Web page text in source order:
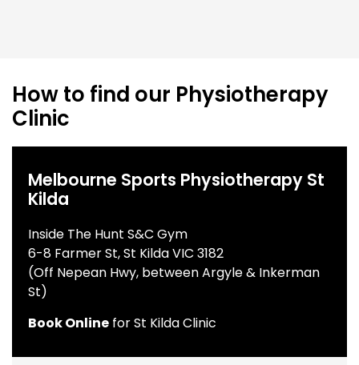
How to find our Physiotherapy
Clinic
Melbourne Sports Physiotherapy St
Kilda
Inside The Hunt S&C Gym
6-8 Farmer St, St Kilda VIC 3182
(Off Nepean Hwy, between Argyle & Inkerman
St)
Book Online for St Kilda Clinic